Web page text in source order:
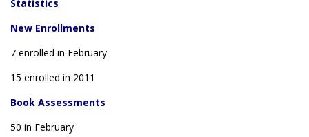
Statistics
New Enrollments
7 enrolled in February
15 enrolled in 2011
Book Assessments
50 in February